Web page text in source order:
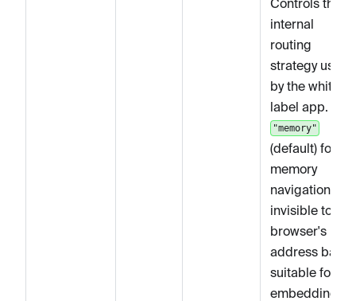
Controls the
internal
routing
strategy used
by the white-
label app. Use
"memory"
(default) for in-
memory
navigation
invisible to the
browser's
address bar,
suitable for
embedding